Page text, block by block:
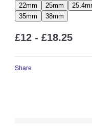
22mm 25mm
35mm
38mm
£12 - £18.25
Share